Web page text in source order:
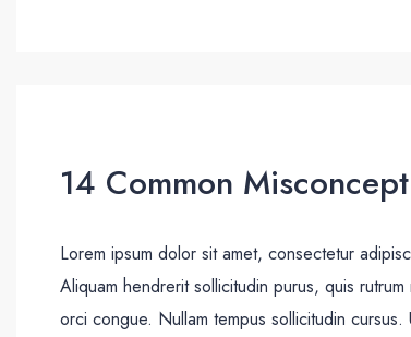
14 Common
Lorem ipsum dolor sit amet, consectetur
Aliquam hendrerit sollicitudin purus, quis
orci congue. Nullam tempus sollicitudin